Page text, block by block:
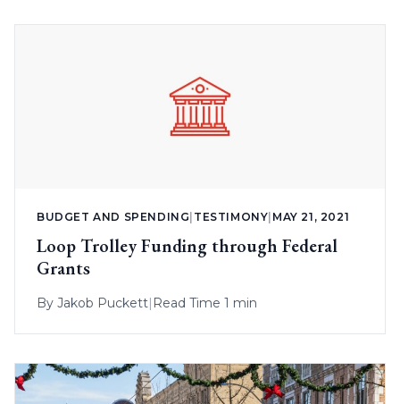
BUDGET AND SPENDING TESTIMONY MAY 21, 2021
Loop Trolley Funding through Federal
Grants
By Jakob Puckett| Read Time 1 min